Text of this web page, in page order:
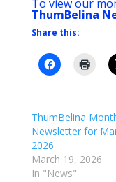
To view our
ThumBelina
Share this:
ThumBelina
Newsletter for
2026
March 19, 2026
In "News"